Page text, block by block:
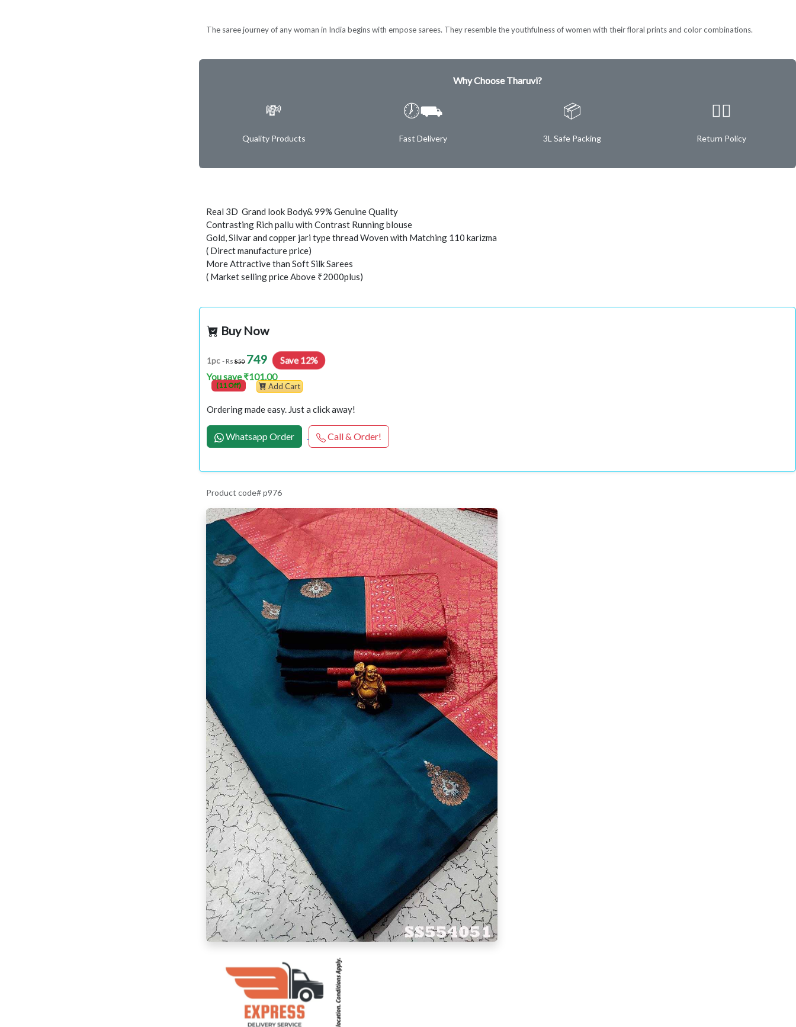
The saree journey of any woman in India begins with empose sarees. They resemble the youthfulness of women with their floral prints and color combinations.
Why Choose Tharuvi?
💸
Quality Products
🕖⛟
Fast Delivery
📦
3L Safe Packing
✌🏿
Return Policy
Real 3D Grand look Body& 99% Genuine Quality
Contrasting Rich pallu with Contrast Running blouse
Gold, Silvar and copper jari type thread Woven with Matching 110 karizma
( Direct manufacture price)
More Attractive than Soft Silk Sarees
( Market selling price Above ₹2000plus)
Buy Now
1pc - Rs 850 749 Save 12%
You save ₹101.00
(11 Off) Add Cart
Ordering made easy. Just a click away!
Whatsapp Order Call & Order!
Product code# p976